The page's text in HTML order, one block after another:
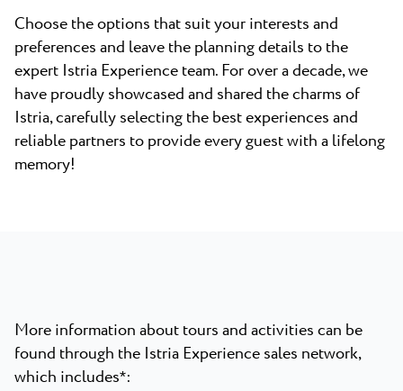
Choose the options that suit your interests and
preferences and leave the planning details to the
expert Istria Experience team. For over a decade, we
have proudly showcased and shared the charms of
Istria, carefully selecting the best experiences and
reliable partners to provide every guest with a lifelong
memory!
More information about tours and activities can be
found through the Istria Experience sales network,
which includes*: